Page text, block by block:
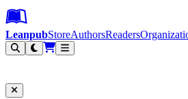
Leanpub Header
Leanpub Navigation
Skip to main content
Go to Leanpub.com
LeanpubStoreAuthorsReaders